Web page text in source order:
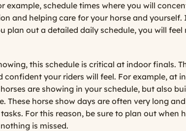
schedule times where you will
and helping care for your horse and
out a detailed daily schedule, you will feel
this schedule is critical at indoor finals.
your riders will feel. For example, at
are showing in your schedule, but also
horse show days are often very long
For this reason, be sure to plan out when
is missed.